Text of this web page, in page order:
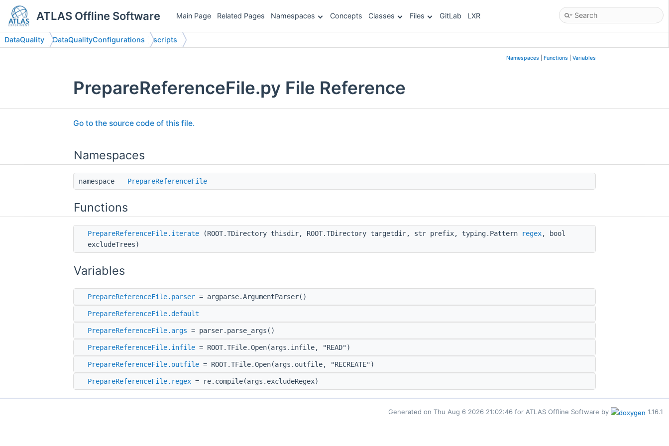
ATLAS Offline Software Main Page Related Pages Namespaces Concepts Classes Files GitLab LXR
DataQuality DataQualityConfigurations scripts
Namespaces Functions Variables
PrepareReferenceFile.py File Reference
Go to the source code of this file.
Namespaces
namespace PrepareReferenceFile
Functions
PrepareReferenceFile.iterate (ROOT.TDirectory thisdir, ROOT.TDirectory targetdir, str prefix, typing.Pattern regex, bool
excludeTrees)
Variables
PrepareReferenceFile.parser = argparse.ArgumentParser()
PrepareReferenceFile.default
PrepareReferenceFile.args = parser.parse_args()
PrepareReferenceFile.infile = ROOT.TFile.Open(args.infile, "READ")
PrepareReferenceFile.outfile = ROOT.TFile.Open(args.outfile, "RECREATE")
PrepareReferenceFile.regex = re.compile(args.excludeRegex)
Generated on for ATLAS Offline Software by 1.16.1